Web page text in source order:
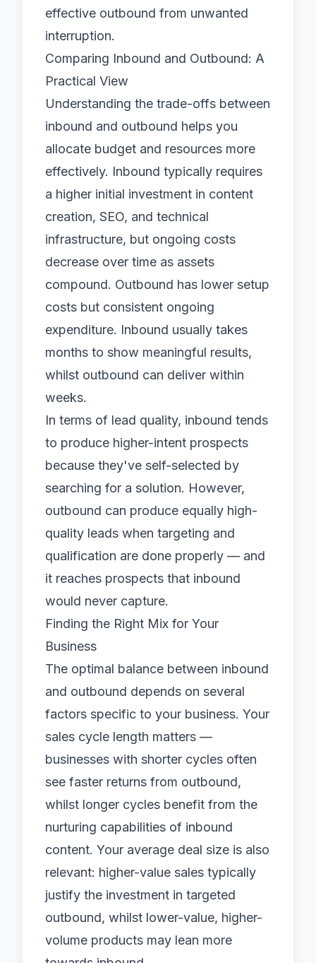
effective outbound from unwanted
interruption.
Comparing Inbound and Outbound: A
Practical View
Understanding the trade-offs between
inbound and outbound helps you
allocate budget and resources more
effectively. Inbound typically requires
a higher initial investment in content
creation, SEO, and technical
infrastructure, but ongoing costs
decrease over time as assets
compound. Outbound has lower setup
costs but consistent ongoing
expenditure. Inbound usually takes
months to show meaningful results,
whilst outbound can deliver within
weeks.
In terms of lead quality, inbound tends
to produce higher-intent prospects
because they've self-selected by
searching for a solution. However,
outbound can produce equally high-
quality leads when targeting and
qualification are done properly — and
it reaches prospects that inbound
would never capture.
Finding the Right Mix for Your
Business
The optimal balance between inbound
and outbound depends on several
factors specific to your business. Your
sales cycle length matters —
businesses with shorter cycles often
see faster returns from outbound,
whilst longer cycles benefit from the
nurturing capabilities of inbound
content. Your average deal size is also
relevant: higher-value sales typically
justify the investment in targeted
outbound, whilst lower-value, higher-
volume products may lean more